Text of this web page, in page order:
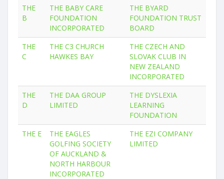
THE
B
THE BABY CARE
FOUNDATION
INCORPORATED
THE BYARD
FOUNDATION TRUST
BOARD
THE
C
THE C3 CHURCH
HAWKES BAY
THE CZECH AND
SLOVAK CLUB IN
NEW ZEALAND
INCORPORATED
THE
D
THE DAA GROUP
LIMITED
THE DYSLEXIA
LEARNING
FOUNDATION
THE E
THE EAGLES
GOLFING SOCIETY
OF AUCKLAND &
NORTH HARBOUR
INCORPORATED
THE EZI COMPANY
LIMITED